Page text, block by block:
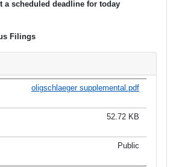
a scheduled deadline for today
Filings
oligschlaeger supplemental.pdf
52.72 KB
Public